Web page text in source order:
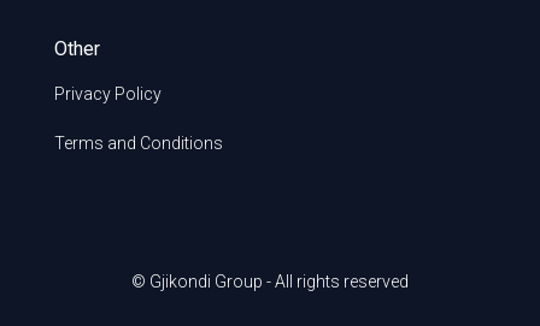
Other
Privacy Policy
Terms and Conditions
© Gjikondi Group - All rights reserved